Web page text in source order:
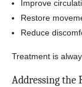
Improve
Restore
Reduce
Treatment is
Addressing the